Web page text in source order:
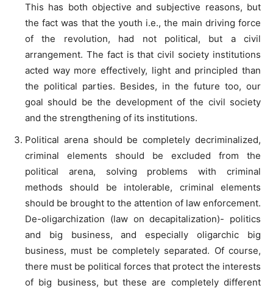
This has both objective and subjective reasons, but
the fact was that the youth i.e., the main driving force
of the revolution, had not political, but a civil
arrangement. The fact is that civil society institutions
acted way more effectively, light and principled than
the political parties. Besides, in the future too, our
goal should be the development of the civil society
and the strengthening of its institutions.
Political arena should be completely decriminalized,
criminal elements should be excluded from the
political arena, solving problems with criminal
methods should be intolerable, criminal elements
should be brought to the attention of law enforcement.
De-oligarchization (law on decapitalization)- politics
and big business, and especially oligarchic big
business, must be completely separated. Of course,
there must be political forces that protect the interests
of big business, but these are completely different